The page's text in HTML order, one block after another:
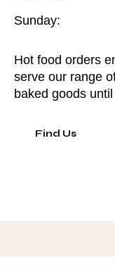
Sunday:
Hot food orders
serve our range
baked goods
Find Us